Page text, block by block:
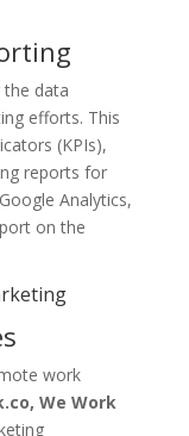
the data
efforts. This
(KPIs),
reports for
Analytics,
on the
work
We Work